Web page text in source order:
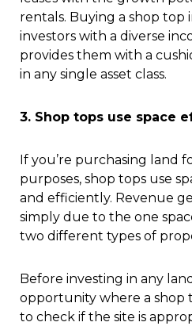
rentals. Buying a shop top
investors with a diverse
provides them with a
in any single asset class.
3. Shop tops use space
If you’re purchasing land
purposes, shop tops use
and efficiently. Revenue
simply due to the one
two different types of
Before investing in any
opportunity where a shop
to check if the site is